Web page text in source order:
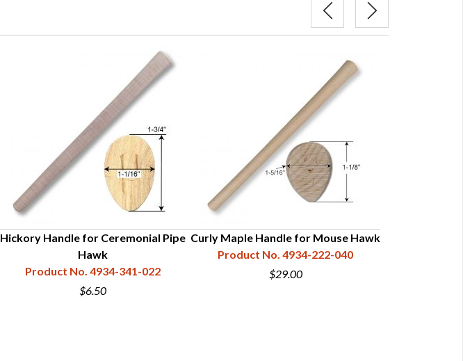
Hickory Handle for Ceremonial Pipe
Hawk
Product No. 4934-341-022
$6.50
Curly Maple Handle for Mouse Hawk
Product No. 4934-222-040
$29.00